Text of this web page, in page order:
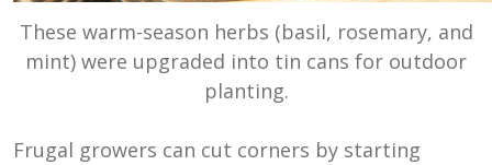
These warm-season herbs (basil, rosemary, and
mint) were upgraded into tin cans for outdoor
planting.
Frugal growers can cut corners by starting